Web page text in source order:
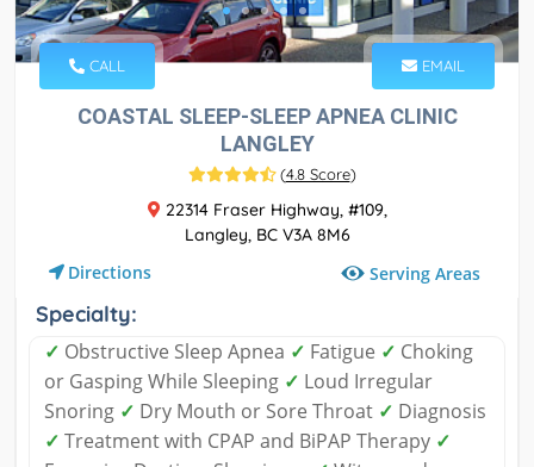
CALL EMAIL
COASTAL SLEEP-SLEEP APNEA CLINIC
LANGLEY
(4.8 Score)
22314 Fraser Highway, #109,
Langley, BC V3A 8M6
Directions Serving Areas
Specialty:
✓ Obstructive Sleep Apnea ✓ Fatigue ✓ Choking
or Gasping While Sleeping ✓ Loud Irregular
Snoring ✓ Dry Mouth or Sore Throat ✓ Diagnosis
✓ Treatment with CPAP and BiPAP Therapy ✓